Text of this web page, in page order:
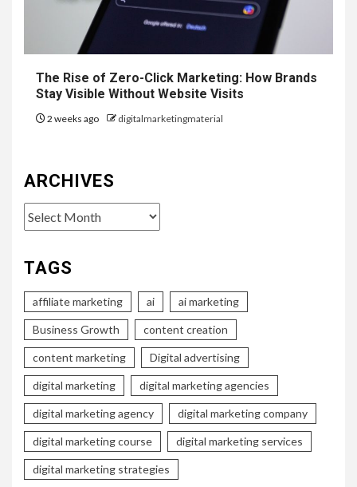
The Rise of Zero-Click Marketing: How Brands
Stay Visible Without Website Visits
2 weeks ago digitalmarketingmaterial
ARCHIVES
Archives
TAGS
affiliate marketing ai ai marketing
Business Growth content creation
content marketing Digital advertising
digital marketing digital marketing agencies
digital marketing agency digital marketing company
digital marketing course digital marketing services
digital marketing strategies